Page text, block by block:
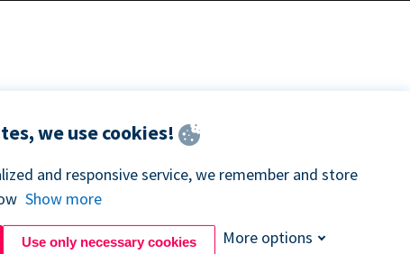
we use cookies!
and responsive service, we remember and store
Show more
Use only necessary cookies More options